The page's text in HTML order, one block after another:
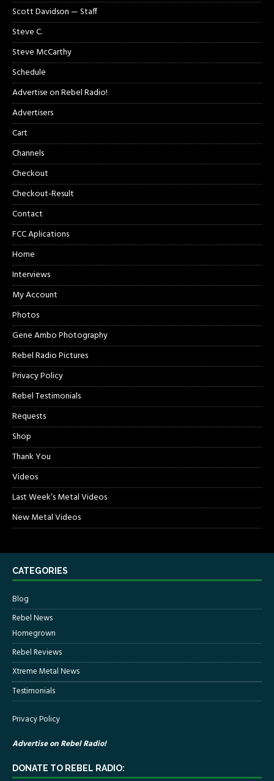
Scott Davidson — Staff
Steve C.
Steve McCarthy
Schedule
Advertise on Rebel Radio!
Advertisers
Cart
Channels
Checkout
Checkout-Result
Contact
FCC Aplications
Home
Interviews
My Account
Photos
Gene Ambo Photography
Rebel Radio Pictures
Privacy Policy
Rebel Testimonials
Requests
Shop
Thank You
Videos
Last Week’s Metal Videos
New Metal Videos
CATEGORIES
Blog
Rebel News
Homegrown
Rebel Reviews
Xtreme Metal News
Testimonials
Privacy Policy
Advertise on Rebel Radio!
DONATE TO REBEL RADIO: